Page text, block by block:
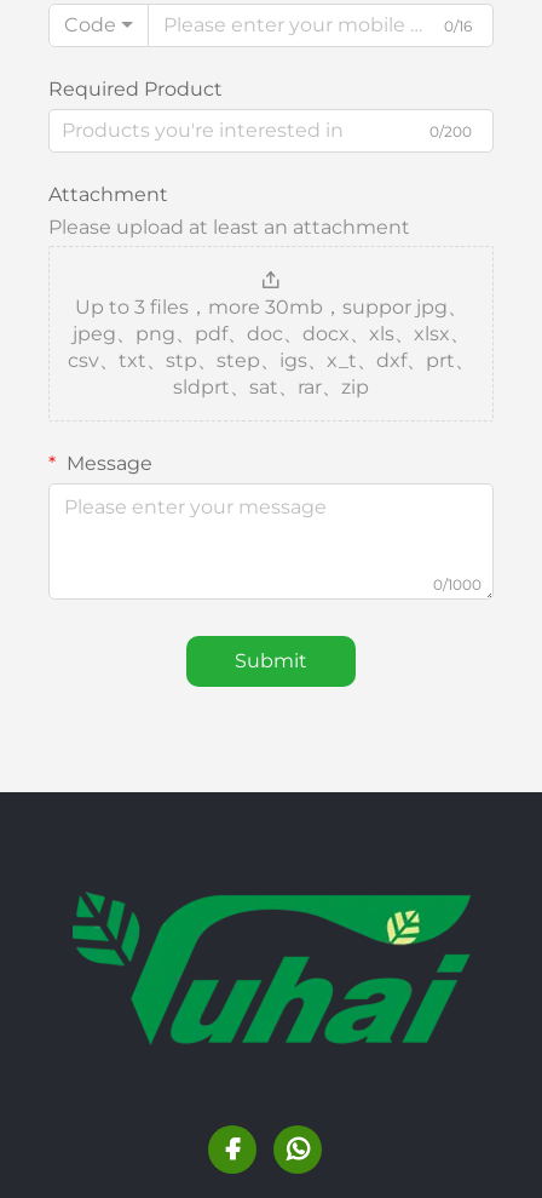
Code
0/16
Required Product
0/200
Attachment
Please upload at least an attachment
Up to 3 files，more 30mb，suppor jpg、
jpeg、png、pdf、doc、docx、xls、xlsx、
csv、txt、stp、step、igs、x_t、dxf、prt、
sldprt、sat、rar、zip
Message
0/1000
Submit